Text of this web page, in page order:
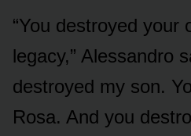
“You destroyed your
legacy,” Alessandro
destroyed my son.
Rosa. And you